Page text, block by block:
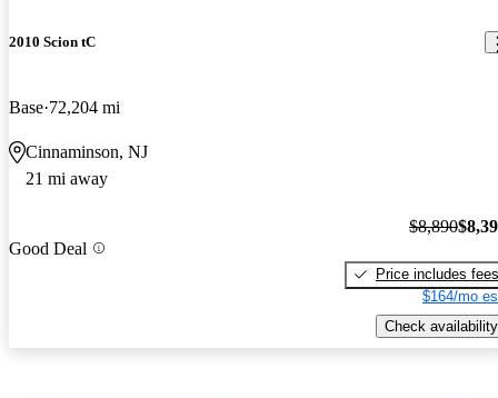
2010 Scion tC
Base 72,204 mi
Cinnaminson, NJ
21 mi away
Good Deal
$8,890
Price includes fees
$164/mo
Check availability